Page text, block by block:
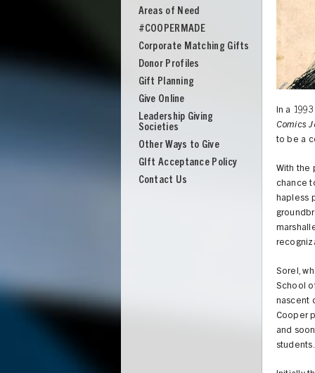
Areas of Need
#COOPERMADE
Corporate Matching Gifts
Donor Profiles
Gift Planning
Give Online
Leadership Giving
Societies
Other Ways to Give
GIft Acceptance Policy
Contact Us
In a
Comics
to be a
With the
chance
hapless
Sorel,
School
nascent
Cooper
and